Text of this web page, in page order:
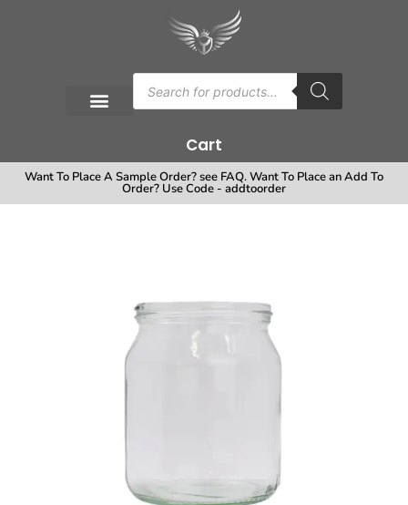
Cart
Want To Place A Sample Order? see FAQ. Want To Place an Add To
Order? Use Code - addtoorder